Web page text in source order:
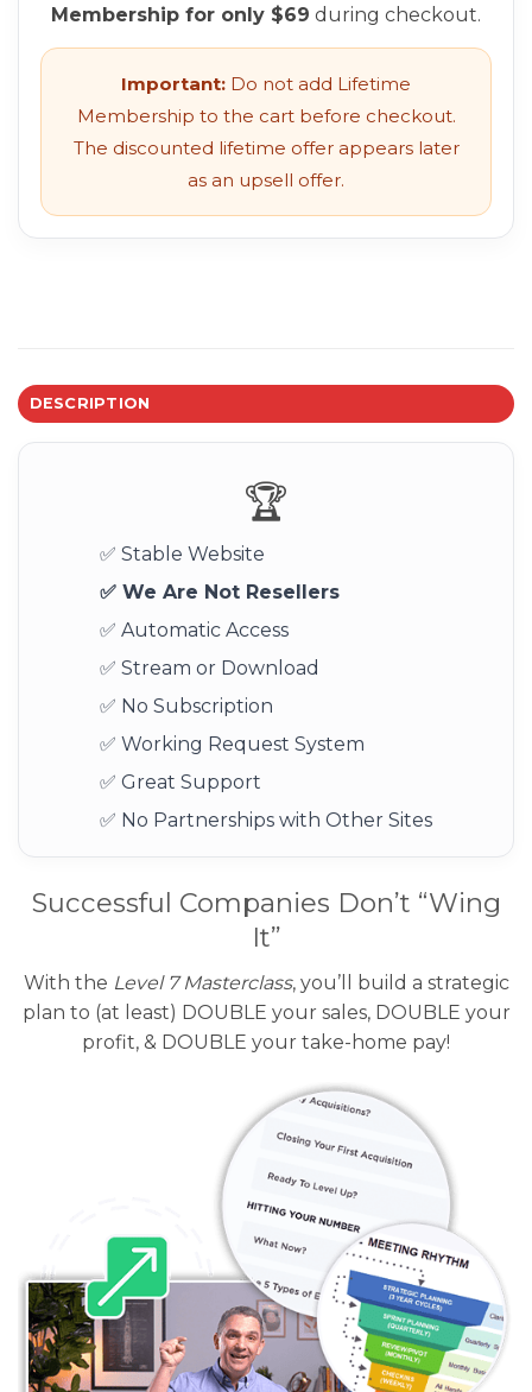
Membership for only $69 during checkout.
Important: Do not add Lifetime
Membership to the cart before checkout.
The discounted lifetime offer appears later
as an upsell offer.
DESCRIPTION
🏆
✅ Stable Website
✅ We Are Not Resellers
✅ Automatic Access
✅ Stream or Download
✅ No Subscription
✅ Working Request System
✅ Great Support
✅ No Partnerships with Other Sites
Successful Companies Don’t “Wing
It”
With the Level 7 Masterclass, you’ll build a strategic
plan to (at least) DOUBLE your sales, DOUBLE your
profit, & DOUBLE your take-home pay!